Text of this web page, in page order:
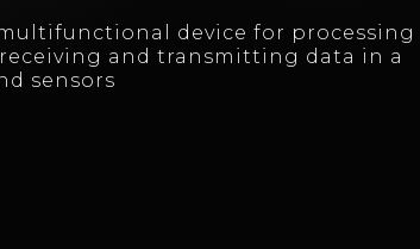
device for processing
and transmitting data in a
sensors